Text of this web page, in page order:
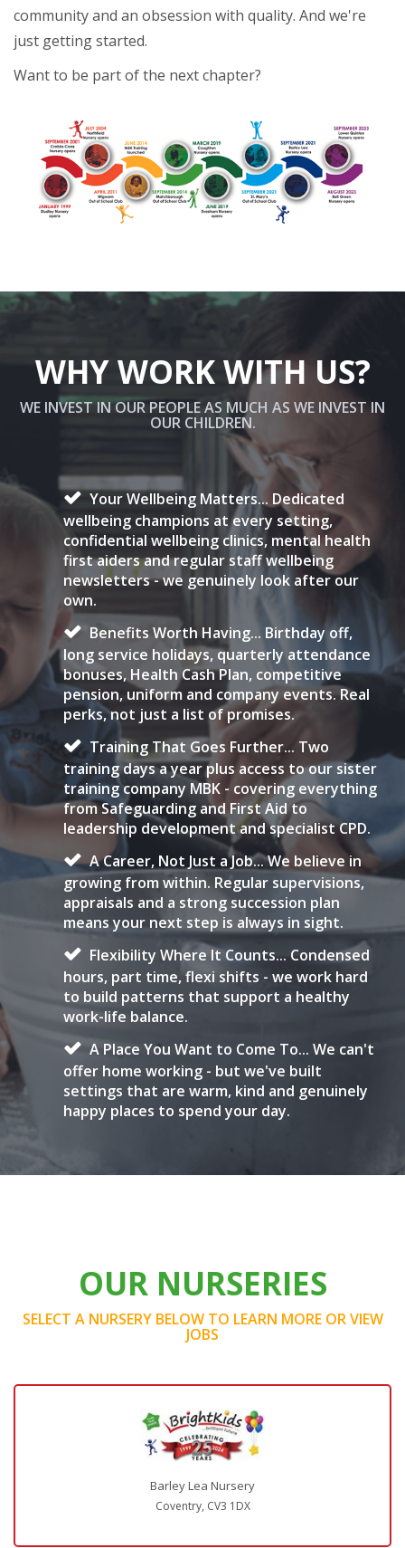
community and an obsession with quality. And we're
just getting started.
Want to be part of the next chapter?
WHY WORK WITH US?
WE INVEST IN OUR PEOPLE AS MUCH AS WE INVEST IN
OUR CHILDREN.
Your Wellbeing Matters... Dedicated
wellbeing champions at every setting,
confidential wellbeing clinics, mental health
first aiders and regular staff wellbeing
newsletters - we genuinely look after our
own.
Benefits Worth Having... Birthday off,
long service holidays, quarterly attendance
bonuses, Health Cash Plan, competitive
pension, uniform and company events. Real
perks, not just a list of promises.
Training That Goes Further... Two
training days a year plus access to our sister
training company MBK - covering everything
from Safeguarding and First Aid to
leadership development and specialist CPD.
A Career, Not Just a Job... We believe in
growing from within. Regular supervisions,
appraisals and a strong succession plan
means your next step is always in sight.
Flexibility Where It Counts... Condensed
hours, part time, flexi shifts - we work hard
to build patterns that support a healthy
work-life balance.
A Place You Want to Come To... We can't
offer home working - but we've built
settings that are warm, kind and genuinely
happy places to spend your day.
OUR NURSERIES
SELECT A NURSERY BELOW TO LEARN MORE OR VIEW
JOBS
Barley Lea Nursery
Coventry, CV3 1DX